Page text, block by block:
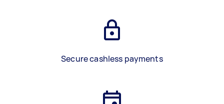
Secure cashless payments